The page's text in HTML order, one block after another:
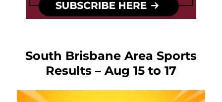
South Brisbane Area Sports
Results – Aug 15 to 17